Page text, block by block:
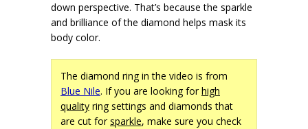
down perspective. That’s because the sparkle
and brilliance of the diamond helps mask its
body color.
The diamond ring in the video is from
Blue Nile. If you are looking forhigh
quality ring settings and diamonds that
are cut forsparkle, make sure you check